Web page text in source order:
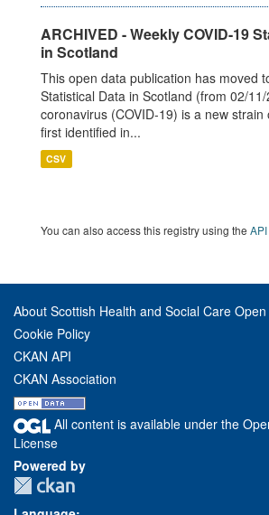
ARCHIVED - Weekly COVID-19
in Scotland
This open data publication has moved
Statistical Data in Scotland (from 02/
coronavirus (COVID-19) is a new strain
first identified in...
CSV
You can also access this registry using the API
About Scottish Health and Social Care
Cookie Policy
CKAN API
CKAN Association
All content is available under the
License
Powered by